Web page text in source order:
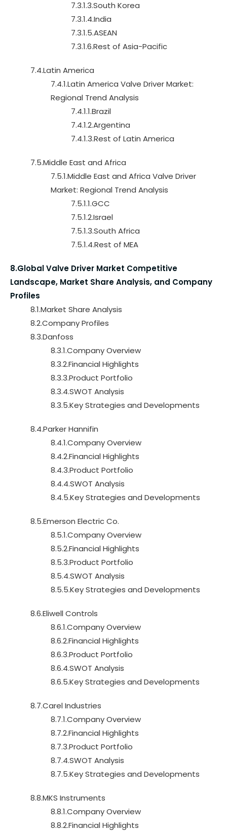
7.3.1.3.South Korea
7.3.1.4.India
7.3.1.5.ASEAN
7.3.1.6.Rest of Asia-Pacific
7.4.Latin America
7.4.1.Latin America Valve Driver Market:
Regional Trend Analysis
7.4.1.1.Brazil
7.4.1.2.Argentina
7.4.1.3.Rest of Latin America
7.5.Middle East and Africa
7.5.1.Middle East and Africa Valve Driver
Market: Regional Trend Analysis
7.5.1.1.GCC
7.5.1.2.Israel
7.5.1.3.South Africa
7.5.1.4.Rest of MEA
8.Global Valve Driver Market Competitive
Landscape, Market Share Analysis, and Company
Profiles
8.1.Market Share Analysis
8.2.Company Profiles
8.3.Danfoss
8.3.1.Company Overview
8.3.2.Financial Highlights
8.3.3.Product Portfolio
8.3.4.SWOT Analysis
8.3.5.Key Strategies and Developments
8.4.Parker Hannifin
8.4.1.Company Overview
8.4.2.Financial Highlights
8.4.3.Product Portfolio
8.4.4.SWOT Analysis
8.4.5.Key Strategies and Developments
8.5.Emerson Electric Co.
8.5.1.Company Overview
8.5.2.Financial Highlights
8.5.3.Product Portfolio
8.5.4.SWOT Analysis
8.5.5.Key Strategies and Developments
8.6.Eliwell Controls
8.6.1.Company Overview
8.6.2.Financial Highlights
8.6.3.Product Portfolio
8.6.4.SWOT Analysis
8.6.5.Key Strategies and Developments
8.7.Carel Industries
8.7.1.Company Overview
8.7.2.Financial Highlights
8.7.3.Product Portfolio
8.7.4.SWOT Analysis
8.7.5.Key Strategies and Developments
8.8.MKS Instruments
8.8.1.Company Overview
8.8.2.Financial Highlights